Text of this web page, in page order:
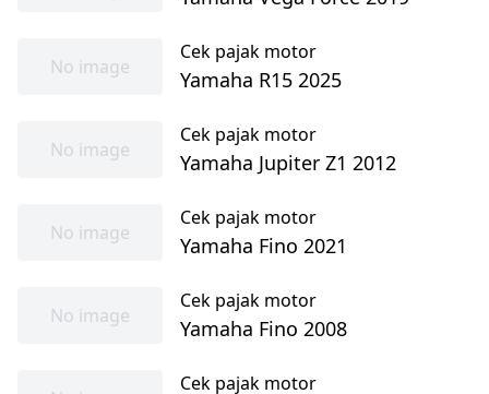
No image
Cek pajak motor
Yamaha R15 2025
No image
Cek pajak motor
Yamaha Jupiter Z1 2012
No image
Cek pajak motor
Yamaha Fino 2021
No image
Cek pajak motor
Yamaha Fino 2008
Cek pajak motor